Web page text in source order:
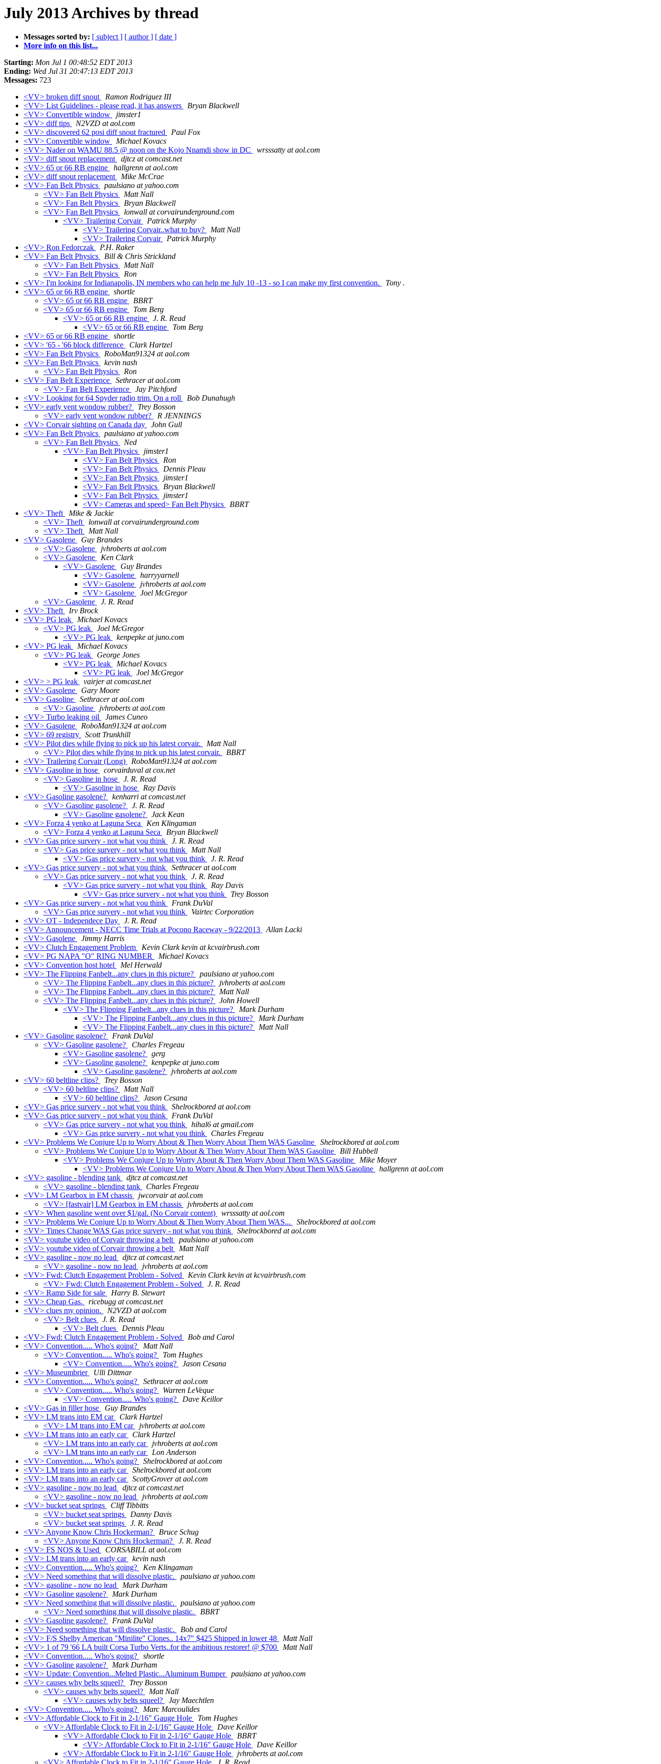
July 2013 Archives by thread
Messages sorted by: [ subject ] [ author ] [ date ]
More info on this list...
Starting: Mon Jul 1 00:48:52 EDT 2013
Ending: Wed Jul 31 20:47:13 EDT 2013
Messages: 723
<VV> broken diff snout
Ramon Rodriguez III
<VV> List Guidelines - please read, it has answers
Bryan Blackwell
<VV> Convertible window
jimster1
<VV> diff tips
N2VZD at aol.com
<VV> discovered 62 posi diff snout fractured
Paul Fox
<VV> Convertible window
Michael Kovacs
<VV> Nader on WAMU 88.5 @ noon on the Kojo Nnamdi show in DC
wrsssatty at aol.com
<VV> diff snout replacement
djtcz at comcast.net
<VV> 65 or 66 RB engine
hallgrenn at aol.com
<VV> diff snout replacement
Mike McCrae
<VV> Fan Belt Physics
paulsiano at yahoo.com
<VV> Fan Belt Physics
Matt Nall
<VV> Fan Belt Physics
Bryan Blackwell
<VV> Fan Belt Physics
lonwall at corvairunderground.com
<VV> Trailering Corvair
Patrick Murphy
<VV> Trailering Corvair..what to buy?
Matt Nall
<VV> Trailering Corvair
Patrick Murphy
<VV> Ron Fedorczak
P.H. Raker
<VV> Fan Belt Physics
Bill & Chris Strickland
<VV> Fan Belt Physics
Matt Nall
<VV> Fan Belt Physics
Ron
<VV> I'm looking for Indianapolis, IN members who can help me July 10 -13 - so I can make my first convention.
Tony .
<VV> 65 or 66 RB engine
shortle
<VV> 65 or 66 RB engine
BBRT
<VV> 65 or 66 RB engine
Tom Berg
<VV> 65 or 66 RB engine
J. R. Read
<VV> 65 or 66 RB engine
Tom Berg
<VV> 65 or 66 RB engine
shortle
<VV> '65 - '66 block difference
Clark Hartzel
<VV> Fan Belt Physics
RoboMan91324 at aol.com
<VV> Fan Belt Physics
kevin nash
<VV> Fan Belt Physics
Ron
<VV> Fan Belt Experience
Sethracer at aol.com
<VV> Fan Belt Experience
Jay Pitchford
<VV> Looking for 64 Spyder radio trim. On a roll
Bob Dunahugh
<VV> early vent wondow rubber?
Trey Bosson
<VV> early vent wondow rubber?
R JENNINGS
<VV> Corvair sighting on Canada day
John Gull
<VV> Fan Belt Physics
paulsiano at yahoo.com
<VV> Fan Belt Physics
Ned
<VV> Fan Belt Physics
jimster1
<VV> Fan Belt Physics
Ron
<VV> Fan Belt Physics
Dennis Pleau
<VV> Fan Belt Physics
jimster1
<VV> Fan Belt Physics
Bryan Blackwell
<VV> Fan Belt Physics
jimster1
<VV> Cameras and speed> Fan Belt Physics
BBRT
<VV> Theft
Mike & Jackie
<VV> Theft
lonwall at corvairunderground.com
<VV> Theft
Matt Nall
<VV> Gasolene
Guy Brandes
<VV> Gasolene
jvhroberts at aol.com
<VV> Gasolene
Ken Clark
<VV> Gasolene
Guy Brandes
<VV> Gasolene
harryyarnell
<VV> Gasolene
jvhroberts at aol.com
<VV> Gasolene
Joel McGregor
<VV> Gasolene
J. R. Read
<VV> Theft
Irv Brock
<VV> PG leak
Michael Kovacs
<VV> PG leak
Joel McGregor
<VV> PG leak
kenpepke at juno.com
<VV> PG leak
Michael Kovacs
<VV> PG leak
George Jones
<VV> PG leak
Michael Kovacs
<VV> PG leak
Joel McGregor
<VV> > PG leak
vairjer at comcast.net
<VV> Gasolene
Gary Moore
<VV> Gasoline
Sethracer at aol.com
<VV> Gasoline
jvhroberts at aol.com
<VV> Turbo leaking oil
James Cuneo
<VV> Gasolene
RoboMan91324 at aol.com
<VV> 69 registry
Scott Trunkhill
<VV> Pilot dies while flying to pick up his latest corvair.
Matt Nall
<VV> Pilot dies while flying to pick up his latest corvair.
BBRT
<VV> Trailering Corvair (Long)
RoboMan91324 at aol.com
<VV> Gasoline in hose
corvairduval at cox.net
<VV> Gasoline in hose
J. R. Read
<VV> Gasoline in hose
Ray Davis
<VV> Gasoline gasolene?
kenharri at comcast.net
<VV> Gasoline gasolene?
J. R. Read
<VV> Gasoline gasolene?
Jack Kean
<VV> Forza 4 yenko at Laguna Seca
Ken Klingaman
<VV> Forza 4 yenko at Laguna Seca
Bryan Blackwell
<VV> Gas price survery - not what you think
J. R. Read
<VV> Gas price survery - not what you think
Matt Nall
<VV> Gas price survery - not what you think
J. R. Read
<VV> Gas price survery - not what you think
Sethracer at aol.com
<VV> Gas price survery - not what you think
J. R. Read
<VV> Gas price survery - not what you think
Ray Davis
<VV> Gas price survery - not what you think
Trey Bosson
<VV> Gas price survery - not what you think
Frank DuVal
<VV> Gas price survery - not what you think
Vairtec Corporation
<VV> OT - Independece Day
J. R. Read
<VV> Announcement - NECC Time Trials at Pocono Raceway - 9/22/2013
Allan Lacki
<VV> Gasolene
Jimmy Harris
<VV> Clutch Engagement Problem
Kevin Clark kevin at kcvairbrush.com
<VV> PG NAPA "O" RING NUMBER
Michael Kovacs
<VV> Convention host hotel
Mel Herwald
<VV> The Flipping Fanbelt...any clues in this picture?
paulsiano at yahoo.com
<VV> The Flipping Fanbelt...any clues in this picture?
jvhroberts at aol.com
<VV> The Flipping Fanbelt...any clues in this picture?
Matt Nall
<VV> The Flipping Fanbelt...any clues in this picture?
John Howell
<VV> The Flipping Fanbelt...any clues in this picture?
Mark Durham
<VV> The Flipping Fanbelt...any clues in this picture?
Mark Durham
<VV> The Flipping Fanbelt...any clues in this picture?
Matt Nall
<VV> Gasoline gasolene?
Frank DuVal
<VV> Gasoline gasolene?
Charles Fregeau
<VV> Gasoline gasolene?
gerg
<VV> Gasoline gasolene?
kenpepke at juno.com
<VV> Gasoline gasolene?
jvhroberts at aol.com
<VV> 60 beltline clips?
Trey Bosson
<VV> 60 beltline clips?
Matt Nall
<VV> 60 beltline clips?
Jason Cesana
<VV> Gas price survery - not what you think
Shelrockbored at aol.com
<VV> Gas price survery - not what you think
Frank DuVal
<VV> Gas price survery - not what you think
hihal6 at gmail.com
<VV> Gas price survery - not what you think
Charles Fregeau
<VV> Problems We Conjure Up to Worry About & Then Worry About Them WAS Gasoline
Shelrockbored at aol.com
<VV> Problems We Conjure Up to Worry About & Then Worry About Them WAS Gasoline
Bill Hubbell
<VV> Problems We Conjure Up to Worry About & Then Worry About Them WAS Gasoline
Mike Moyer
<VV> Problems We Conjure Up to Worry About & Then Worry About Them WAS Gasoline
hallgrenn at aol.com
<VV> gasoline - blending tank
djtcz at comcast.net
<VV> gasoline - blending tank
Charles Fregeau
<VV> LM Gearbox in EM chassis
jwcorvair at aol.com
<VV> [fastvair] LM Gearbox in EM chassis
jvhroberts at aol.com
<VV> When gasoline went over $1/gal. (No Corvair content)
wrsssatty at aol.com
<VV> Problems We Conjure Up to Worry About & Then Worry About Them WAS...
Shelrockbored at aol.com
<VV> Times Change WAS Gas price survery - not what you think
Shelrockbored at aol.com
<VV> youtube video of Corvair throwing a belt
paulsiano at yahoo.com
<VV> youtube video of Corvair throwing a belt
Matt Nall
<VV> gasoline - now no lead
djtcz at comcast.net
<VV> gasoline - now no lead
jvhroberts at aol.com
<VV> Fwd: Clutch Engagement Problem - Solved
Kevin Clark kevin at kcvairbrush.com
<VV> Fwd: Clutch Engagement Problem - Solved
J. R. Read
<VV> Ramp Side for sale
Harry B. Stewart
<VV> Cheap Gas.
ricebugg at comcast.net
<VV> clues my opinion.
N2VZD at aol.com
<VV> Belt clues
J. R. Read
<VV> Belt clues
Dennis Pleau
<VV> Fwd: Clutch Engagement Problem - Solved
Bob and Carol
<VV> Convention..... Who's going?
Matt Nall
<VV> Convention..... Who's going?
Tom Hughes
<VV> Convention..... Who's going?
Jason Cesana
<VV> Museumbrier
Ulli Dittmar
<VV> Convention..... Who's going?
Sethracer at aol.com
<VV> Convention..... Who's going?
Warren LeVeque
<VV> Convention..... Who's going?
Dave Keillor
<VV> Gas in filler hose
Guy Brandes
<VV> LM trans into EM car
Clark Hartzel
<VV> LM trans into EM car
jvhroberts at aol.com
<VV> LM trans into an early car
Clark Hartzel
<VV> LM trans into an early car
jvhroberts at aol.com
<VV> LM trans into an early car
Lon Anderson
<VV> Convention..... Who's going?
Shelrockbored at aol.com
<VV> LM trans into an early car
Shelrockbored at aol.com
<VV> LM trans into an early car
ScottyGrover at aol.com
<VV> gasoline - now no lead
djtcz at comcast.net
<VV> gasoline - now no lead
jvhroberts at aol.com
<VV> bucket seat springs
Cliff Tibbitts
<VV> bucket seat springs
Danny Davis
<VV> bucket seat springs
J. R. Read
<VV> Anyone Know Chris Hockerman?
Bruce Schug
<VV> Anyone Know Chris Hockerman?
J. R. Read
<VV> FS NOS & Used
CORSABILL at aol.com
<VV> LM trans into an early car
kevin nash
<VV> Convention..... Who's going?
Ken Klingaman
<VV> Need something that will dissolve plastic.
paulsiano at yahoo.com
<VV> gasoline - now no lead
Mark Durham
<VV> Gasoline gasolene?
Mark Durham
<VV> Need something that will dissolve plastic.
paulsiano at yahoo.com
<VV> Need something that will dissolve plastic.
BBRT
<VV> Gasoline gasolene?
Frank DuVal
<VV> Need something that will dissolve plastic.
Bob and Carol
<VV> F/S Shelby American "Minilite" Clones.. 14x7" $425 Shipped in lower 48
Matt Nall
<VV> 1 of 79 '66 LA built Corsa Turbo Verts..for the ambitious restorer! @ $700
Matt Nall
<VV> Convention..... Who's going?
shortle
<VV> Gasoline gasolene?
Mark Durham
<VV> Update: Convention...Melted Plastic...Aluminum Bumper
paulsiano at yahoo.com
<VV> causes why belts squeel?
Trey Bosson
<VV> causes why belts squeel?
Matt Nall
<VV> causes why belts squeel?
Jay Maechtlen
<VV> Convention..... Who's going?
Marc Marcoulides
<VV> Affordable Clock to Fit in 2-1/16" Gauge Hole
Tom Hughes
<VV> Affordable Clock to Fit in 2-1/16" Gauge Hole
Dave Keillor
<VV> Affordable Clock to Fit in 2-1/16" Gauge Hole
BBRT
<VV> Affordable Clock to Fit in 2-1/16" Gauge Hole
Dave Keillor
<VV> Affordable Clock to Fit in 2-1/16" Gauge Hole
jvhroberts at aol.com